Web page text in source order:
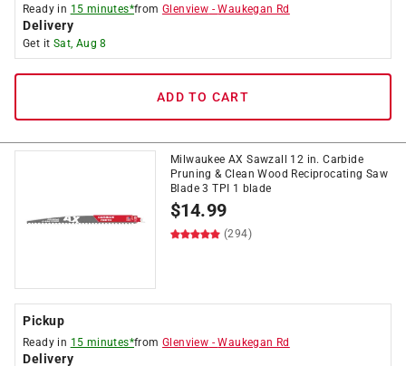
Ready in 15 minutes*fromGlenview -Waukegan Rd
Delivery
Get it Sat, Aug 8
ADD TO CART
Milwaukee AX Sawzall 12 in. Carbide
Pruning & Clean Wood Reciprocating Saw
Blade 3 TPI 1 blade
$14.99
(294)
Pickup
Ready in 15 minutes*fromGlenview -Waukegan Rd
Delivery